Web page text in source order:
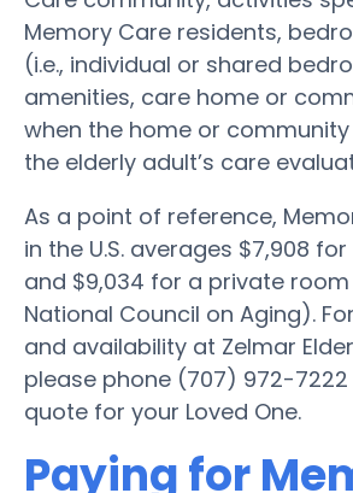
Memory Care residents,
(i.e., individual or shared
amenities, care home or
when the home or
the elderly adult’s care
As a point of reference,
in the U.S. averages $7,908
and $9,034 for a private room
National Council on Aging).
and availability at Zelmar
please phone (707) 972-7222
quote for your Loved One.
Paying for